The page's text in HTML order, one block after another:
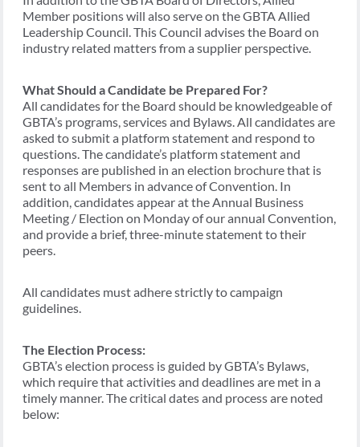
Member positions will also serve on the GBTA Allied
Leadership Council. This Council advises the Board on
industry related matters from a supplier perspective.
What Should a Candidate be Prepared For?
All candidates for the Board should be knowledgeable of
GBTA’s programs, services and Bylaws. All candidates are
asked to submit a platform statement and respond to
questions. The candidate’s platform statement and
responses are published in an election brochure that is
sent to all Members in advance of Convention. In
addition, candidates appear at the Annual Business
Meeting / Election on Monday of our annual Convention,
and provide a brief, three-minute statement to their
peers.
All candidates must adhere strictly to campaign
guidelines.
The Election Process:
GBTA’s election process is guided by GBTA’s Bylaws,
which require that activities and deadlines are met in a
timely manner. The critical dates and process are noted
below: